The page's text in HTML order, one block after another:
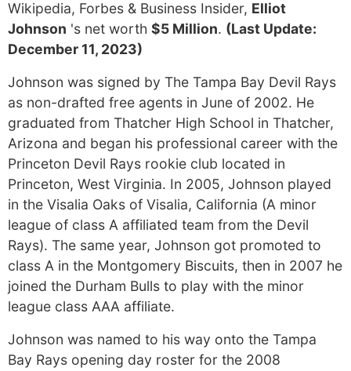
Wikipedia, Forbes & Business Insider, Elliot
Johnson 's net worth $5 Million. (Last Update:
December 11, 2023)
Johnson was signed by The Tampa Bay Devil Rays
as non-drafted free agents in June of 2002. He
graduated from Thatcher High School in Thatcher,
Arizona and began his professional career with the
Princeton Devil Rays rookie club located in
Princeton, West Virginia. In 2005, Johnson played
in the Visalia Oaks of Visalia, California (A minor
league of class A affiliated team from the Devil
Rays). The same year, Johnson got promoted to
class A in the Montgomery Biscuits, then in 2007 he
joined the Durham Bulls to play with the minor
league class AAA affiliate.
Johnson was named to his way onto the Tampa
Bay Rays opening day roster for the 2008